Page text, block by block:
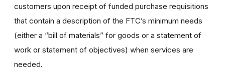
customers upon receipt of funded purchase requisitions
that contain a description of the FTC’s minimum needs
(either a “bill of materials” for goods or a statement of
work or statement of objectives) when services are
needed.